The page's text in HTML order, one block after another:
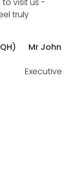
truly
Mr John
Executive